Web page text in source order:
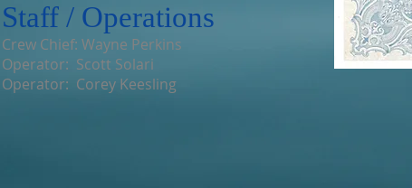
Staff / Operations
Crew Chief: Wayne Perkins
Operator: Scott Solari
Operator: Corey Keesling